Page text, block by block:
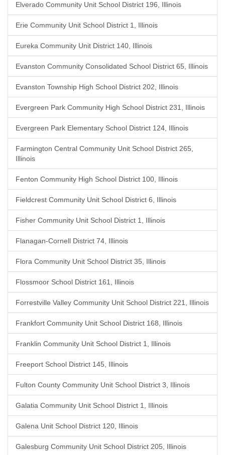
Elverado Community Unit School District 196, Illinois
Erie Community Unit School District 1, Illinois
Eureka Community Unit District 140, Illinois
Evanston Community Consolidated School District 65, Illinois
Evanston Township High School District 202, Illinois
Evergreen Park Community High School District 231, Illinois
Evergreen Park Elementary School District 124, Illinois
Farmington Central Community Unit School District 265,
Illinois
Fenton Community High School District 100, Illinois
Fieldcrest Community Unit School District 6, Illinois
Fisher Community Unit School District 1, Illinois
Flanagan-Cornell District 74, Illinois
Flora Community Unit School District 35, Illinois
Flossmoor School District 161, Illinois
Forrestville Valley Community Unit School District 221, Illinois
Frankfort Community Unit School District 168, Illinois
Franklin Community Unit School District 1, Illinois
Freeport School District 145, Illinois
Fulton County Community Unit School District 3, Illinois
Galatia Community Unit School District 1, Illinois
Galena Unit School District 120, Illinois
Galesburg Community Unit School District 205, Illinois